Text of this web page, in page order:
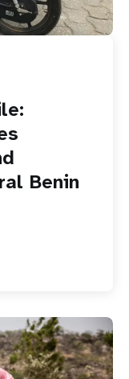
Benin